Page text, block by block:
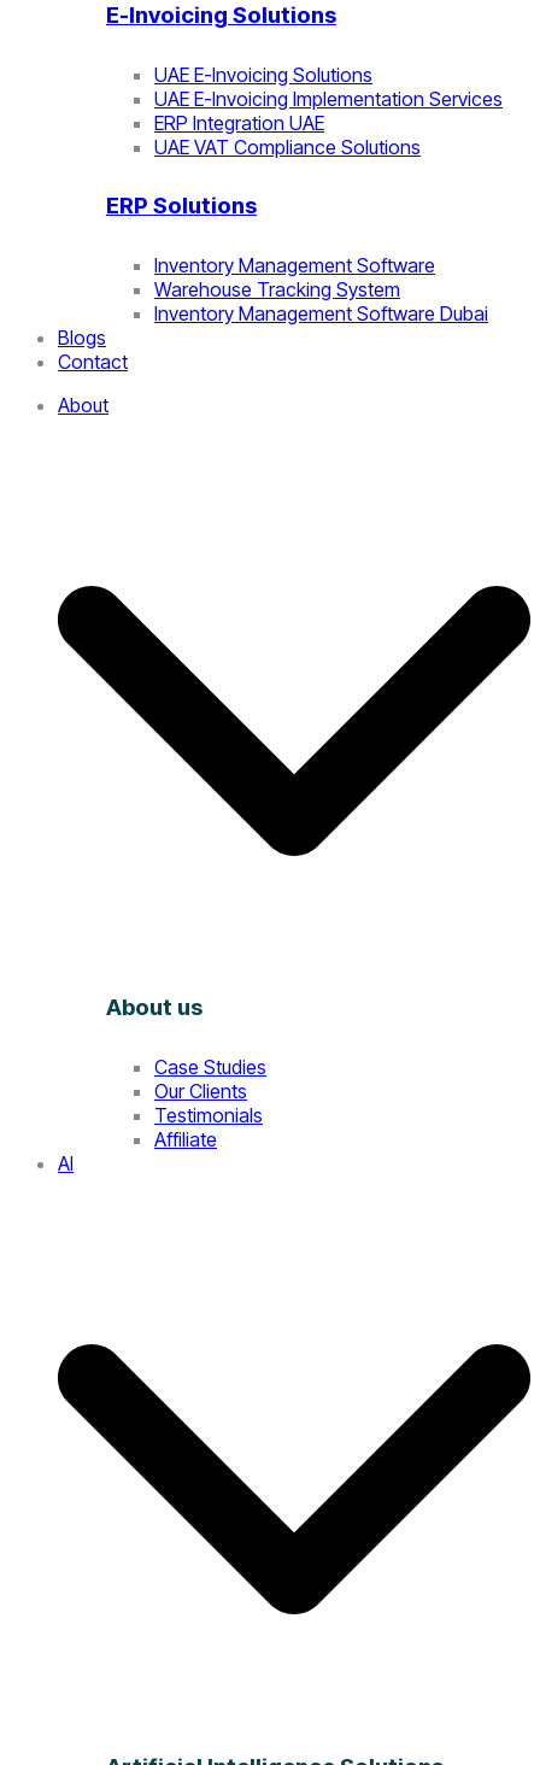
E-Invoicing Solutions
UAE E-Invoicing Solutions
UAE E-Invoicing Implementation Services
ERP Integration UAE
UAE VAT Compliance Solutions
ERP Solutions
Inventory Management Software
Warehouse Tracking System
Inventory Management Software Dubai
Blogs
Contact
About
About us
Case Studies
Our Clients
Testimonials
Affiliate
AI